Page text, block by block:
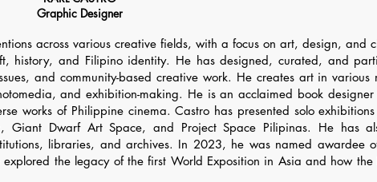
Graphic Designer
across various creative fields, with a focus on art, design, and
history, and Filipino identity. He has designed, curated, and
and community-based creative work. He creates art in various
and exhibition-making. He is an acclaimed book designer
works of Philippine cinema. Castro has presented solo
Giant Dwarf Art Space, and Project Space Pilipinas. He has
libraries, and archives. In 2023, he was named awardee
the legacy of the first World Exposition in Asia and how the